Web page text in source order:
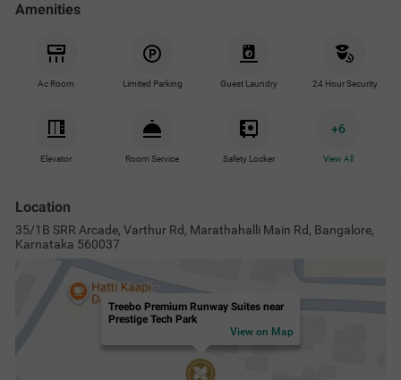
Amenities
Ac Room Limited Parking Guest Laundry 24 Hour Security
Elevator Room Service Safety Locker
+6
View All
Location
35/1B SRR Arcade, Varthur Rd, Marathahalli Main Rd, Bangalore,
Karnataka 560037
Treebo Premium Runway Suites near
Prestige Tech Park
View on Map